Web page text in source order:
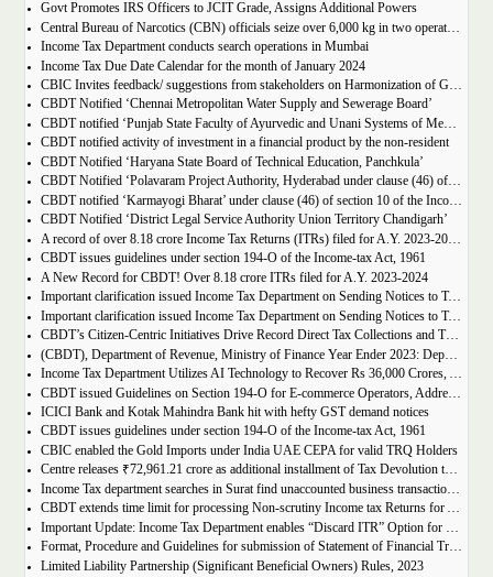
Govt Promotes IRS Officers to JCIT Grade, Assigns Additional Powers
Central Bureau of Narcotics (CBN) officials seize over 6,000 kg in two operations in Rajasthan and Madhya Pradesh in two days
Income Tax Department conducts search operations in Mumbai
Income Tax Due Date Calendar for the month of January 2024
CBIC Invites feedback/ suggestions from stakeholders on Harmonization of GST Rate Schedule
CBDT Notified ‘Chennai Metropolitan Water Supply and Sewerage Board’
CBDT notified ‘Punjab State Faculty of Ayurvedic and Unani Systems of Medicine’
CBDT notified activity of investment in a financial product by the non-resident
CBDT Notified ‘Haryana State Board of Technical Education, Panchkula’
CBDT Notified ‘Polavaram Project Authority, Hyderabad under clause (46) of section 10 of the Income-tax Act
CBDT notified ‘Karmayogi Bharat’ under clause (46) of section 10 of the Income tax Act 1961
CBDT Notified ‘District Legal Service Authority Union Territory Chandigarh’
A record of over 8.18 crore Income Tax Returns (ITRs) filed for A.Y. 2023-2024 upto 31.12.2023; Y-o-Y increase of 9%
CBDT issues guidelines under section 194-O of the Income-tax Act, 1961
A New Record for CBDT! Over 8.18 crore ITRs filed for A.Y. 2023-2024
Important clarification issued Income Tax Department on Sending Notices to Taxpayers who already filed Income Tax Returns
Important clarification issued Income Tax Department on Sending Notices to Taxpayers who already filed Income Tax Returns
CBDT’s Citizen-Centric Initiatives Drive Record Direct Tax Collections and Transform Taxpayer Experience in 2023
(CBDT), Department of Revenue, Ministry of Finance Year Ender 2023: Department of Revenue
Income Tax Department Utilizes AI Technology to Recover Rs 36,000 Crores, Aiming for Rs 50,000 Crores by March 2024
CBDT issued Guidelines on Section 194-O for E-commerce Operators, Addressing Clarity and FAQs in Multiple Operator Models like ONDC
ICICI Bank and Kotak Mahindra Bank hit with hefty GST demand notices
CBDT issues guidelines under section 194-O of the Income-tax Act, 1961
CBIC enabled the Gold Imports under India UAE CEPA for valid TRQ Holders
Centre releases ₹72,961.21 crore as additional installment of Tax Devolution to States
Income Tax department searches in Surat find unaccounted business transactions worth Rs 700 cr by 2 real estate companies
CBDT extends time limit for processing Non-scrutiny Income tax Returns for AYs 2018-19 to 2020-21
Important Update: Income Tax Department enables “Discard ITR” Option for Unverified Original/Belated/Revised ITRs Starting from AY 2023-24
Format, Procedure and Guidelines for submission of Statement of Financial Transactions (SFT) for Depository Transactions
Limited Liability Partnership (Significant Beneficial Owners) Rules, 2023